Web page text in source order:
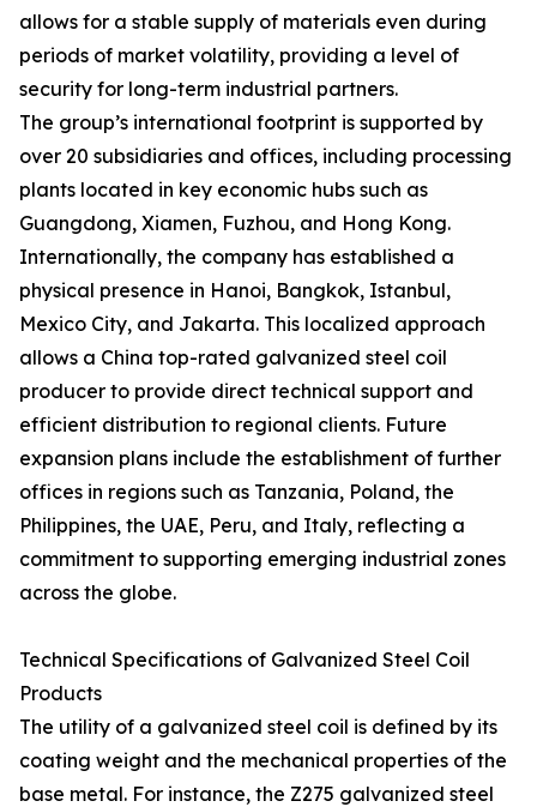
allows for a stable supply of materials even during
periods of market volatility, providing a level of
security for long-term industrial partners.
The group’s international footprint is supported by
over 20 subsidiaries and offices, including processing
plants located in key economic hubs such as
Guangdong, Xiamen, Fuzhou, and Hong Kong.
Internationally, the company has established a
physical presence in Hanoi, Bangkok, Istanbul,
Mexico City, and Jakarta. This localized approach
allows a China top-rated galvanized steel coil
producer to provide direct technical support and
efficient distribution to regional clients. Future
expansion plans include the establishment of further
offices in regions such as Tanzania, Poland, the
Philippines, the UAE, Peru, and Italy, reflecting a
commitment to supporting emerging industrial zones
across the globe.
Technical Specifications of Galvanized Steel Coil
Products
The utility of a galvanized steel coil is defined by its
coating weight and the mechanical properties of the
base metal. For instance, the Z275 galvanized steel